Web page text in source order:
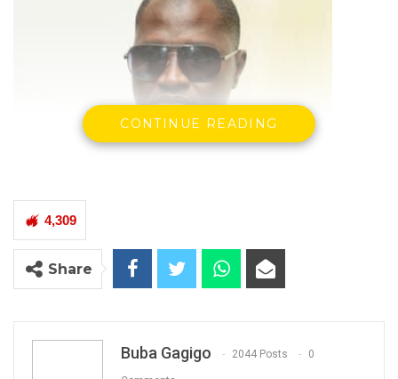
Yankuba Badjie Former NIA Director
The judge in the NIA 9 case has found the 1st
CONTINUE READING
4,309
Share
Buba Gagigo 2044 Posts 0